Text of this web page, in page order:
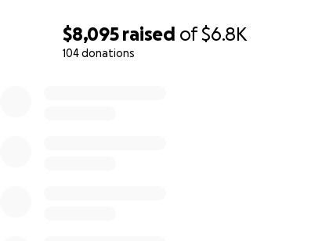
$8,095 raised of$6.8K
104 donations